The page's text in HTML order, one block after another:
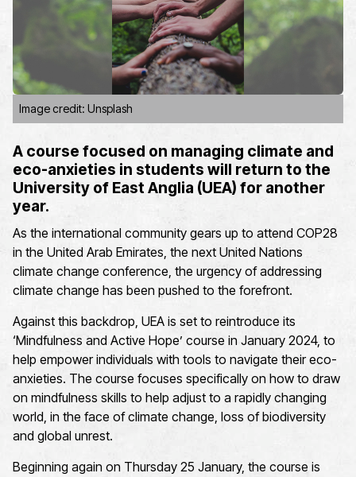
Image credit: Unsplash
A course focused on managing climate and
eco-anxieties in students will return to the
University of East Anglia (UEA) for another
year.
As the international community gears up to attend COP28
in the United Arab Emirates, the next United Nations
climate change conference, the urgency of addressing
climate change has been pushed to the forefront.
Against this backdrop, UEA is set to reintroduce its
‘Mindfulness and Active Hope’ course in January 2024, to
help empower individuals with tools to navigate their eco-
anxieties. The course focuses specifically on how to draw
on mindfulness skills to help adjust to a rapidly changing
world, in the face of climate change, loss of biodiversity
and global unrest.
Beginning again on Thursday 25 January, the course is